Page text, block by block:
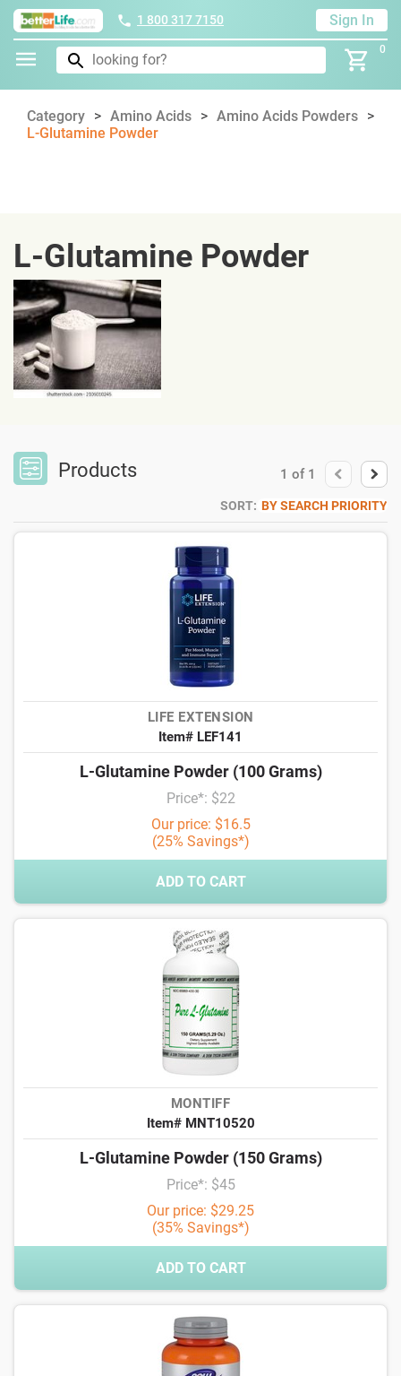
1 800 317 7150 Sign In
0
Category Amino Acids
Amino Acids Powders
L-Glutamine Powder
L-Glutamine Powder
Products 1 of 1
SORT: BY SEARCH PRIORITY
LIFE EXTENSION
Item# LEF141
L-Glutamine Powder (100 Grams)
Price*: $22
Our price: $16.5
(25% Savings*)
ADD TO CART
MONTIFF
Item# MNT10520
L-Glutamine Powder (150 Grams)
Price*: $45
Our price: $29.25
(35% Savings*)
ADD TO CART